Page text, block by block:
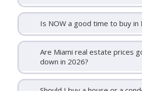
Is NOW a good time to buy in
Are Miami real estate prices
down in 2026?